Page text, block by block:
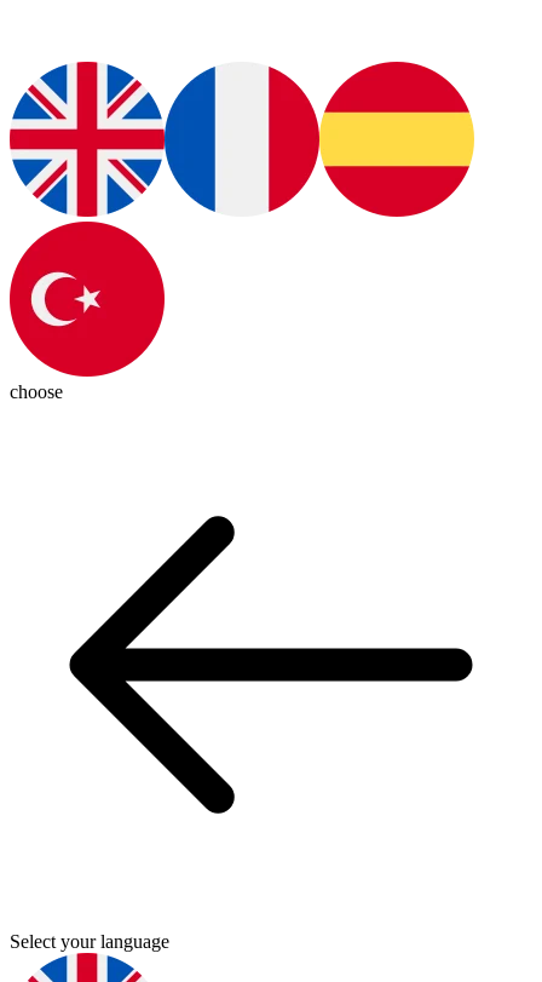
choose
Select your language